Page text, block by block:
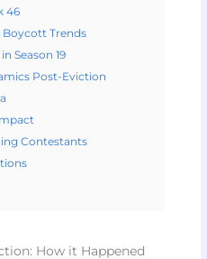
46
Trends
Season 19
Post-Eviction
Contestants
How it Happened